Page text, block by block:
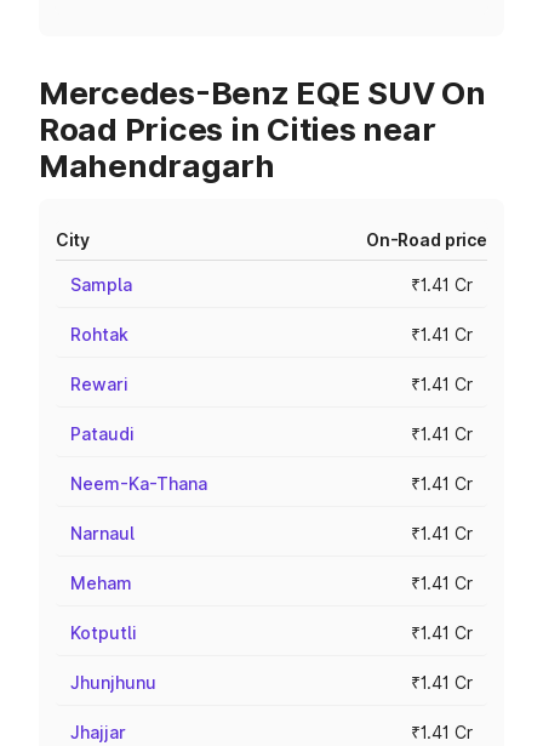
Mercedes-Benz EQE SUV On
Road Prices in Cities near
Mahendragarh
City On-Road price
Sampla ₹1.41 Cr
Rohtak ₹1.41 Cr
Rewari ₹1.41 Cr
Pataudi ₹1.41 Cr
Neem-Ka-Thana ₹1.41 Cr
Narnaul ₹1.41 Cr
Meham ₹1.41 Cr
Kotputli ₹1.41 Cr
Jhunjhunu ₹1.41 Cr
Jhajjar ₹1.41 Cr